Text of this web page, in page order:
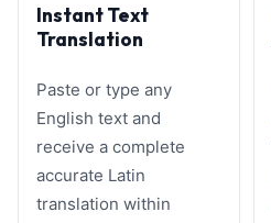
Instant Text
Translation
Paste or type any
English text and
receive a complete
accurate Latin
translation within